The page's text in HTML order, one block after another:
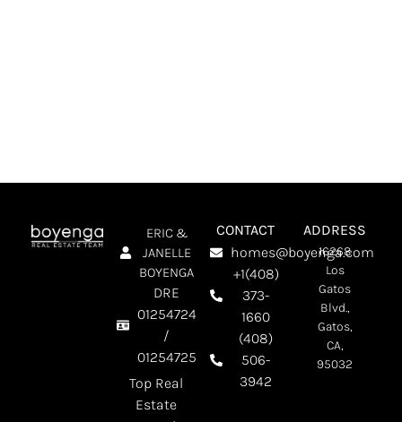
ERIC &
JANELLE
BOYENGA
DRE
01254724
/
01254725
Top Real
Estate
CONTACT
homes@boyenga.com
+1(408)
373-
1660
(408)
506-
3942
ADDRESS
16268
Los
Gatos
Blvd.,
Gatos,
CA,
95032